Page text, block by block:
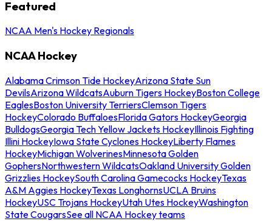
Featured
NCAA Men's Hockey Regionals
NCAA Hockey
Alabama Crimson Tide HockeyArizona State Sun
DevilsArizona WildcatsAuburn Tigers HockeyBoston College
EaglesBoston University TerriersClemson Tigers
HockeyColorado BuffaloesFlorida Gators HockeyGeorgia
BulldogsGeorgia Tech Yellow Jackets HockeyIllinois Fighting
Illini HockeyIowa State Cyclones HockeyLiberty Flames
HockeyMichigan WolverinesMinnesota Golden
GophersNorthwestern WildcatsOakland University Golden
Grizzlies HockeySouth Carolina Gamecocks HockeyTexas
A&M Aggies HockeyTexas LonghornsUCLA Bruins
HockeyUSC Trojans HockeyUtah Utes HockeyWashington
State CougarsSee all NCAA Hockey teams